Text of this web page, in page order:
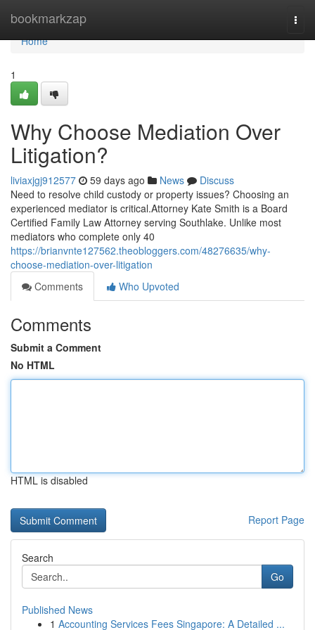
bookmarkzap
Home
Home
1
Why Choose Mediation Over
Litigation?
liviaxjgj912577 59 days ago News
Discuss
Need to resolve child custody or property issues? Choosing an
experienced mediator is critical.Attorney Kate Smith is a Board
Certified Family Law Attorney serving Southlake. Unlike most
mediators who complete only 40
https://brianvnte127562.theobloggers.com/48276635/why-
choose-mediation-over-litigation
Comments
Who Upvoted
Comments
Submit a Comment
No HTML
HTML is disabled
Report Page
Search
Go
Published News
1 Accounting Services Fees Singapore: A Detailed ...